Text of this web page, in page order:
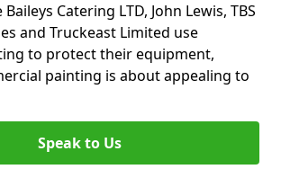
Catering LTD, John Lewis, TBS
and Truckeast Limited use
to protect their equipment,
painting is about appealing to
Speak to Us